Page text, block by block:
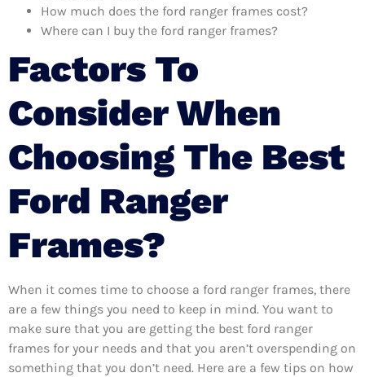
How much does the ford ranger frames cost?
Where can I buy the ford ranger frames?
Factors To
Consider When
Choosing The Best
Ford Ranger
Frames?
When it comes time to choose a ford ranger frames, there
are a few things you need to keep in mind. You want to
make sure that you are getting the best ford ranger
frames for your needs and that you aren’t overspending on
something that you don’t need. Here are a few tips on how